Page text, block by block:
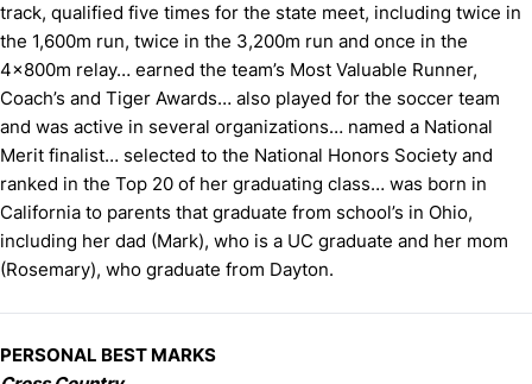
track, qualified five times for the state meet, including twice in
the 1,600m run, twice in the 3,200m run and once in the
4x800m relay… earned the team’s Most Valuable Runner,
Coach’s and Tiger Awards… also played for the soccer team
and was active in several organizations… named a National
Merit finalist… selected to the National Honors Society and
ranked in the Top 20 of her graduating class… was born in
California to parents that graduate from school’s in Ohio,
including her dad (Mark), who is a UC graduate and her mom
(Rosemary), who graduate from Dayton.
PERSONAL BEST MARKS